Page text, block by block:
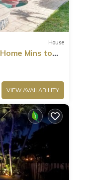
House
Mins to
VIEW AVAILABILITY